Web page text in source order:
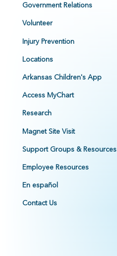
Government Relations
Volunteer
Injury Prevention
Locations
Arkansas Children's App
Access MyChart
Research
Magnet Site Visit
Support Groups & Resources
Employee Resources
En español
Contact Us